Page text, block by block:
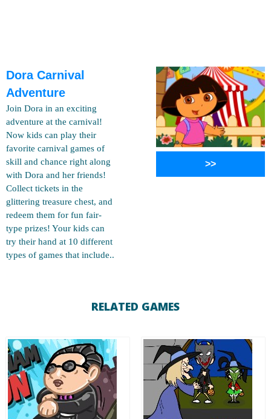
Dora Carnival
Adventure
Join Dora in an exciting
adventure at the carnival!
Now kids can play their
favorite carnival games of
skill and chance right along
with Dora and her friends!
Collect tickets in the
glittering treasure chest, and
redeem them for fun fair-
type prizes! Your kids can
try their hand at 10 different
types of games that include..
>>
RELATED GAMES